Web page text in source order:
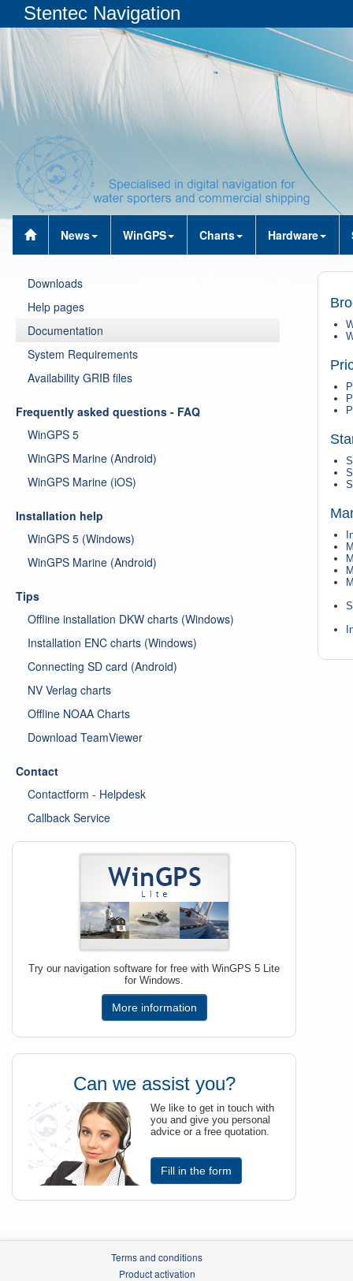
Stentec Navigation
News WinGPS Charts Hardware
Downloads
Help pages
Documentation
System Requirements
Availability GRIB files
Frequently asked questions - FAQ
WinGPS 5
WinGPS Marine (Android)
WinGPS Marine (iOS)
Installation help
WinGPS 5 (Windows)
WinGPS Marine (Android)
Tips
Offline installation DKW charts (Windows)
Installation ENC charts (Windows)
Connecting SD card (Android)
NV Verlag charts
Offline NOAA Charts
Download TeamViewer
Contact
Contactform - Helpdesk
Callback Service
Try our navigation software for free with WinGPS 5 Lite
for Windows.
More information
Can we assist you?
We like to get in touch with
you and give you personal
advice or a free quotation.
Fill in the form
Terms and conditions
Product activation